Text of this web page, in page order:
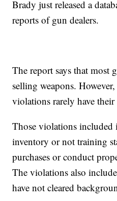
Brady just released a
reports of gun dealers.
The report says that most
selling weapons.
violations rarely have
Those violations
inventory or not training
purchases or conduct
The violations also
have not cleared